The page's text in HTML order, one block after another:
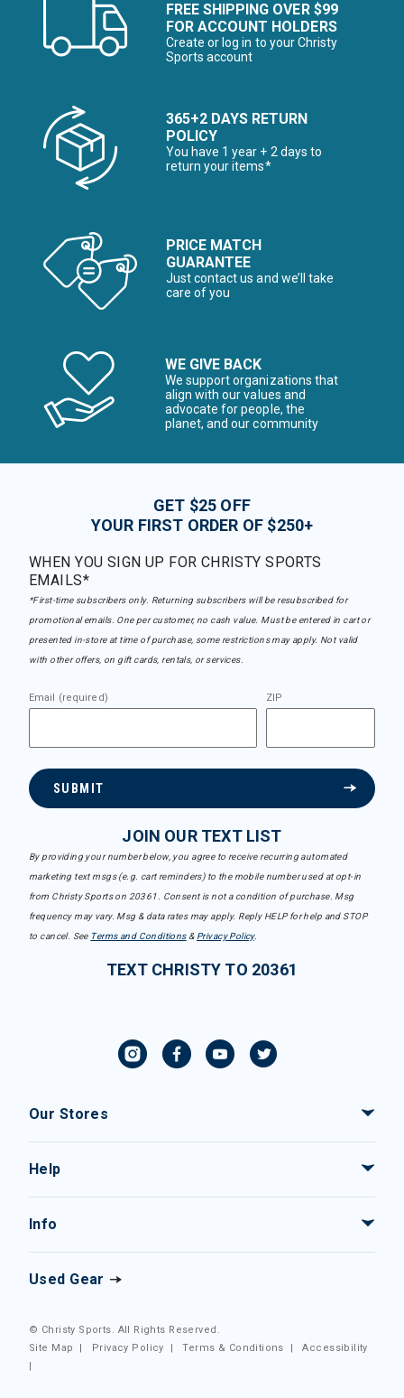
FREE SHIPPING OVER $99
FOR ACCOUNT HOLDERS
Create or log in to your Christy
Sports account
365+2 DAYS RETURN
POLICY
You have 1 year + 2 days to
return your items*
PRICE MATCH
GUARANTEE
Just contact us and we’ll take
care of you
WE GIVE BACK
We support organizations that
align with our values and
advocate for people, the
planet, and our community
GET $25 OFF
YOUR FIRST ORDER OF $250+
WHEN YOU SIGN UP FOR CHRISTY SPORTS
EMAILS*
*First-time subscribers only. Returning subscribers will be resubscribed for
promotional emails. One per customer, no cash value. Must be entered in cart or
presented in-store at time of purchase, some restrictions may apply. Not valid
with other offers, on gift cards, rentals, or services.
Email (required) ZIP
SUBMIT
JOIN OUR TEXT LIST
By providing your number below, you agree to receive recurring automated
marketing text msgs (e.g. cart reminders) to the mobile number used at opt-in
from Christy Sports on 20361. Consent is not a condition of purchase. Msg
frequency may vary. Msg & data rates may apply. Reply HELP for help and STOP
to cancel. See Terms and Conditions& Privacy Policy.
TEXT CHRISTY TO 20361
Our Stores
Help
Info
Used Gear
© Christy Sports. All Rights Reserved.
Site Map
| Privacy Policy |Terms & Conditions |Accessibility
|